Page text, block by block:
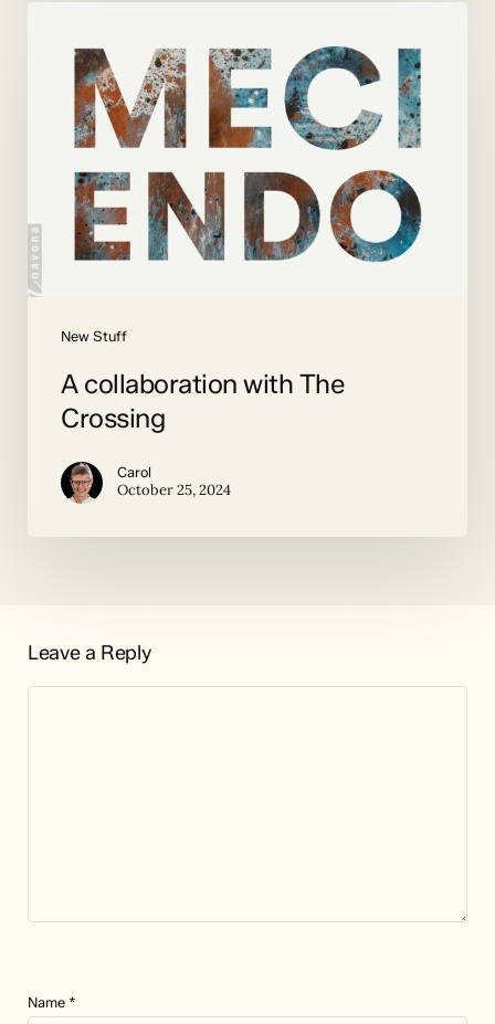
New Stuff
collaboration
Crossing
A collaboration with The
Crossing
Carol
October 25, 2024
Leave a Reply
Name *